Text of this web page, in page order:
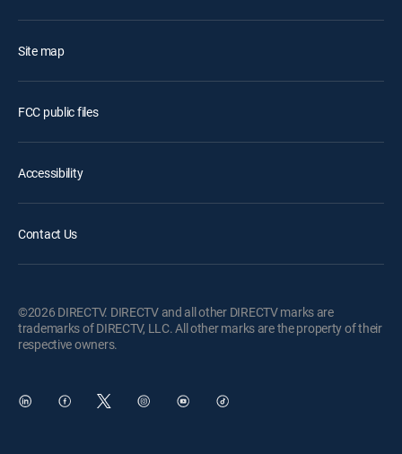
Site map
FCC public files
Accessibility
Contact Us
©2026 DIRECTV. DIRECTV and all other DIRECTV marks are
trademarks of DIRECTV, LLC. All other marks are the property of their
respective owners.